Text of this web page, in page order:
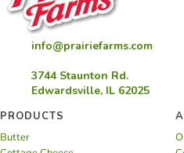
info@prairiefarms.com
3744 Staunton Rd.
Edwardsville, IL 62025
PRODUCTS
Butter